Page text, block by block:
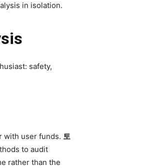
in isolation.
safety,
with user funds. 토
to audit
rather than the